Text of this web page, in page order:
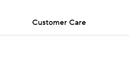
Customer Care